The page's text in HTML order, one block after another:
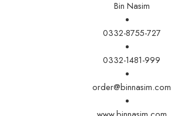
Bin Nasim
0332-8755-727
0332-1481-999
order@binnasim.com